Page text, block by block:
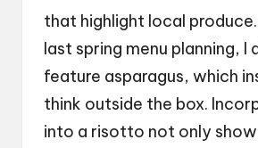
that highlight local
last spring menu planning, I
feature asparagus, which
think outside the box.
into a risotto not only